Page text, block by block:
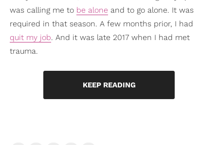
was calling me to be alone and to go alone. It was
required in that season. A few months prior, I had
quit my job. And it was late 2017 when I had met
trauma.
KEEP READING